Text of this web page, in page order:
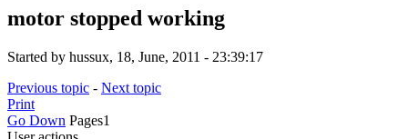
motor stopped working
Started by hussux, 18, June, 2011 - 23:39:17
Previous topic - Next topic
Print
Go Down Pages1